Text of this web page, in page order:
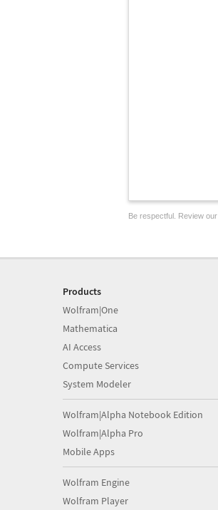
Be respectful. Review our
Products
Wolfram|One
Mathematica
AI Access
Compute Services
System Modeler
Wolfram|Alpha Notebook Edition
Wolfram|Alpha Pro
Mobile Apps
Wolfram Engine
Wolfram Player